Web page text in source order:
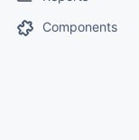
Components